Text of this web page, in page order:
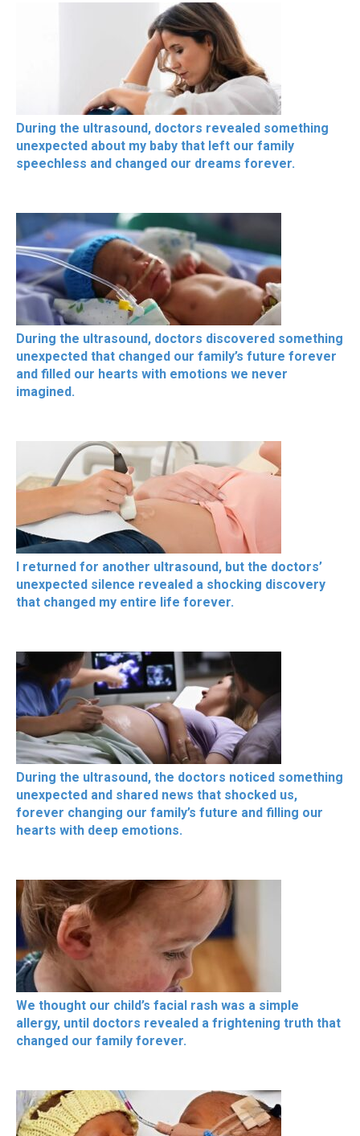
During the ultrasound, doctors revealed something
unexpected about my baby that left our family
speechless and changed our dreams forever.
During the ultrasound, doctors discovered something
unexpected that changed our family’s future forever
and filled our hearts with emotions we never
imagined.
I returned for another ultrasound, but the doctors’
unexpected silence revealed a shocking discovery
that changed my entire life forever.
During the ultrasound, the doctors noticed something
unexpected and shared news that shocked us,
forever changing our family’s future and filling our
hearts with deep emotions.
We thought our child’s facial rash was a simple
allergy, until doctors revealed a frightening truth that
changed our family forever.